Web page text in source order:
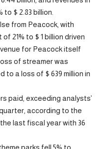
$ 2.83 billion.
from Peacock, with
21% to $ 1 billion driven
for Peacock itself
of streamer was
to a loss of $ 639 million in
paid, exceeding analysts’
according to the
last fiscal year with 36
parks fell 5% to